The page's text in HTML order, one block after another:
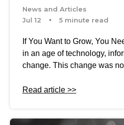
News and Articles
Jul 12
5 minute read
If You Want to Grow, You
in an age of technology,
change. This change was
Read article >>